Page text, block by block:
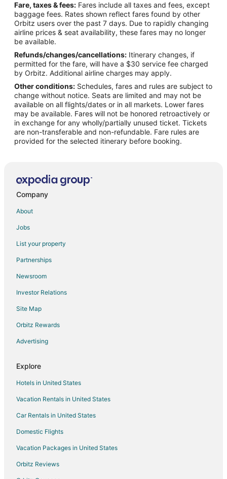
Flights from Boston to West Palm Beach
Flights from Charlotte to West Palm Beach
Flights from Chicago to West Palm Beach
Flights from Dallas to West Palm Beach
Flights from Denver to West Palm Beach
Flights from Detroit to West Palm Beach
Flights from Helsinki to West Palm Beach
Flights from Minneapolis - St. Paul to West Palm Beach
Flights from Nairobi to West Palm Beach
Flights from Nashville to West Palm Beach
Flights from Philadelphia to West Palm Beach
Flights from Phoenix to West Palm Beach
Flights from Raleigh to West Palm Beach
Flights from San Antonio to West Palm Beach
Flights from Newport to West Palm Beach
Flights from Montego Bay to West Palm Beach
Flights from Palm Springs to West Palm Beach
Flights from Marathon to West Palm Beach
Flights from Newcastle to West Palm Beach
Flights from Ogdensburg to West Palm Beach
Fare, taxes & fees: Fares include all taxes and fees, except
baggage fees. Rates shown reflect fares found by other
Orbitz users over the past 7 days. Due to rapidly changing
airline prices & seat availability, these fares may no longer
be available.
Refunds/changes/cancellations: Itinerary changes, if
permitted for the fare, will have a $30 service fee charged
by Orbitz. Additional airline charges may apply.
Other conditions: Schedules, fares and rules are subject to
change without notice. Seats are limited and may not be
available on all flights/dates or in all markets. Lower fares
may be available. Fares will not be honored retroactively or
in exchange for any wholly/partially unused ticket. Tickets
are non-transferable and non-refundable. Fare rules are
provided for the selected itinerary before booking.
Company
About
Jobs
List your property
Partnerships
Newsroom
Investor Relations
Site Map
Orbitz Rewards
Advertising
Explore
Hotels in United States
Vacation Rentals in United States
Car Rentals in United States
Domestic Flights
Vacation Packages in United States
Orbitz Reviews